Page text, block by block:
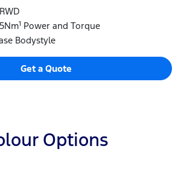
1 Power and Torque
Bodystyle
Get a Quote
Options